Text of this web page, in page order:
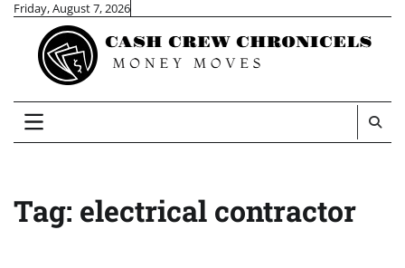
Skip
content
Friday, August 7, 2026
Tag: electrical contractor